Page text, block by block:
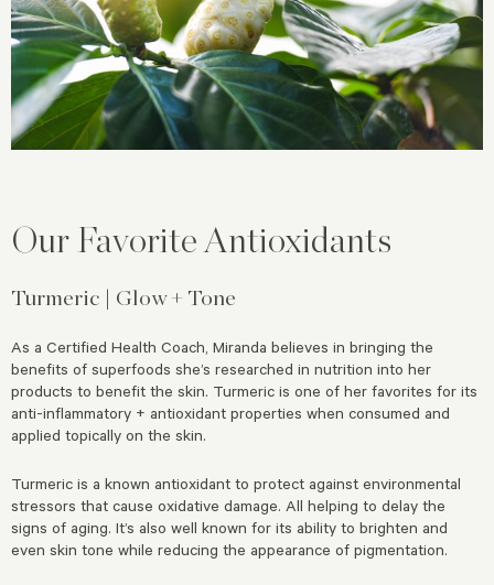
Our Favorite Antioxidants
Turmeric | Glow + Tone
As a Certified Health Coach, Miranda believes in bringing the
benefits of superfoods she’s researched in nutrition into her
products to benefit the skin. Turmeric is one of her favorites for its
anti-inflammatory + antioxidant properties when consumed and
applied topically on the skin.
Turmeric is a known antioxidant to protect against environmental
stressors that cause oxidative damage. All helping to delay the
signs of aging. It’s also well known for its ability to brighten and
even skin tone while reducing the appearance of pigmentation.